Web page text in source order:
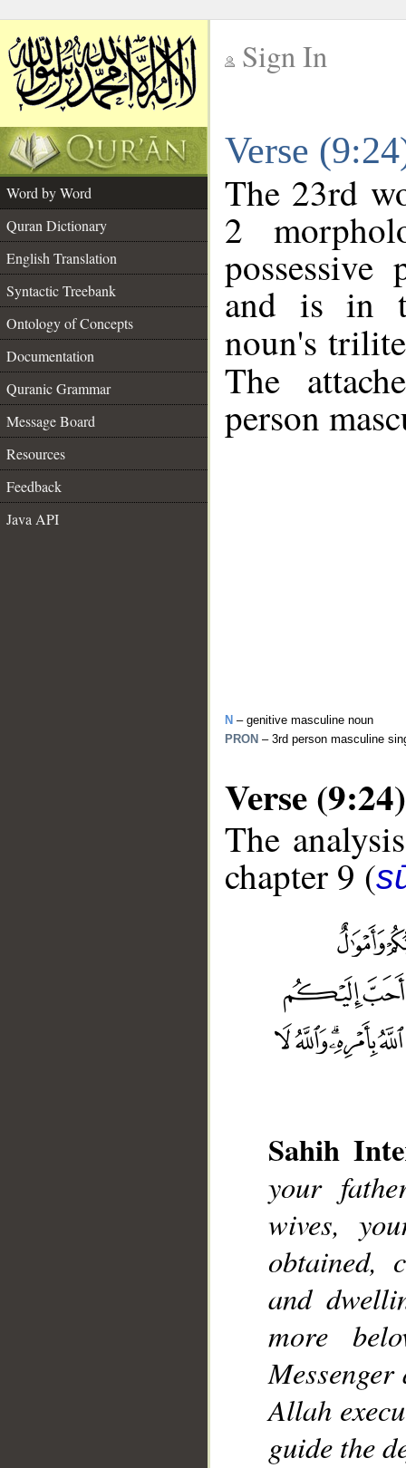
Sign In
Verse
Word by Word
Quran Dictionary
English Translation
Syntactic Treebank
Ontology of Concepts
Documentation
Quranic Grammar
Message Board
Resources
Feedback
Java API
The 23rd
2
and is in
noun's
The
person
N – genitive masculine noun
PRON – 3rd person masculine
Verse (9:24)
The
chapter 9 (
Sahih
your
wives,
obtained,
and
more
Allah
guide the